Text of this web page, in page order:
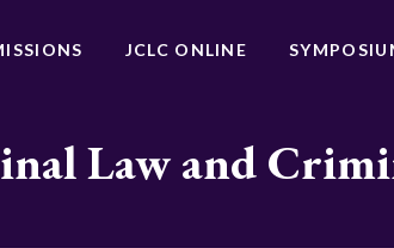
JCLC ONLINE
Law and